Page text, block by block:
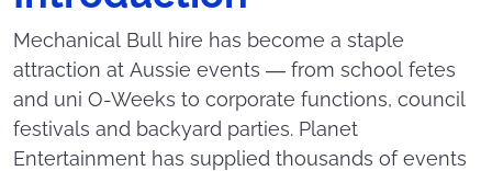
Mechanical Bull hire has become a staple
attraction at Aussie events — from school fetes
and uni O-Weeks to corporate functions, council
festivals and backyard parties. Planet
Entertainment has supplied thousands of events